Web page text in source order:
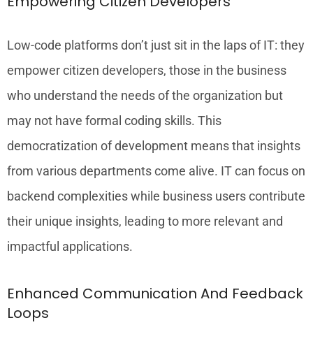
Low-code platforms don’t just sit in the laps of IT: they
empower citizen developers, those in the business
who understand the needs of the organization but
may not have formal coding skills. This
democratization of development means that insights
from various departments come alive. IT can focus on
backend complexities while business users contribute
their unique insights, leading to more relevant and
impactful applications.
Enhanced Communication And Feedback
Loops